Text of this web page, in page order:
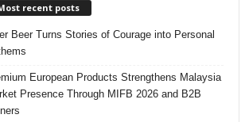
recent posts
Beer Turns Stories of Courage into Personal
European Products Strengthens Malaysia
Presence Through MIFB 2026 and B2B